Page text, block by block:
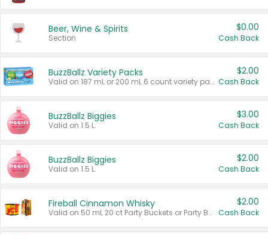
Beer, Wine & Spirits
Section
$0.00
Cash Back
BuzzBallz Variety Packs
Valid on 187 mL or 200 mL 6 count variety packs.
$2.00
Cash Back
BuzzBallz Biggies
Valid on 1.5 L.
$3.00
Cash Back
BuzzBallz Biggies
Valid on 1.5 L.
$2.00
Cash Back
Fireball Cinnamon Whisky
Valid on 50 mL 20 ct Party Buckets or Party Boxes.
$2.00
Cash Back